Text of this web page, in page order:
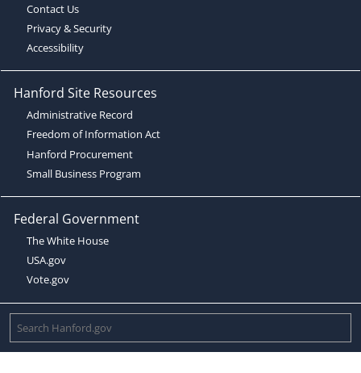
Contact Us
Privacy & Security
Accessibility
Hanford Site Resources
Administrative Record
Freedom of Information Act
Hanford Procurement
Small Business Program
Federal Government
The White House
USA.gov
Vote.gov